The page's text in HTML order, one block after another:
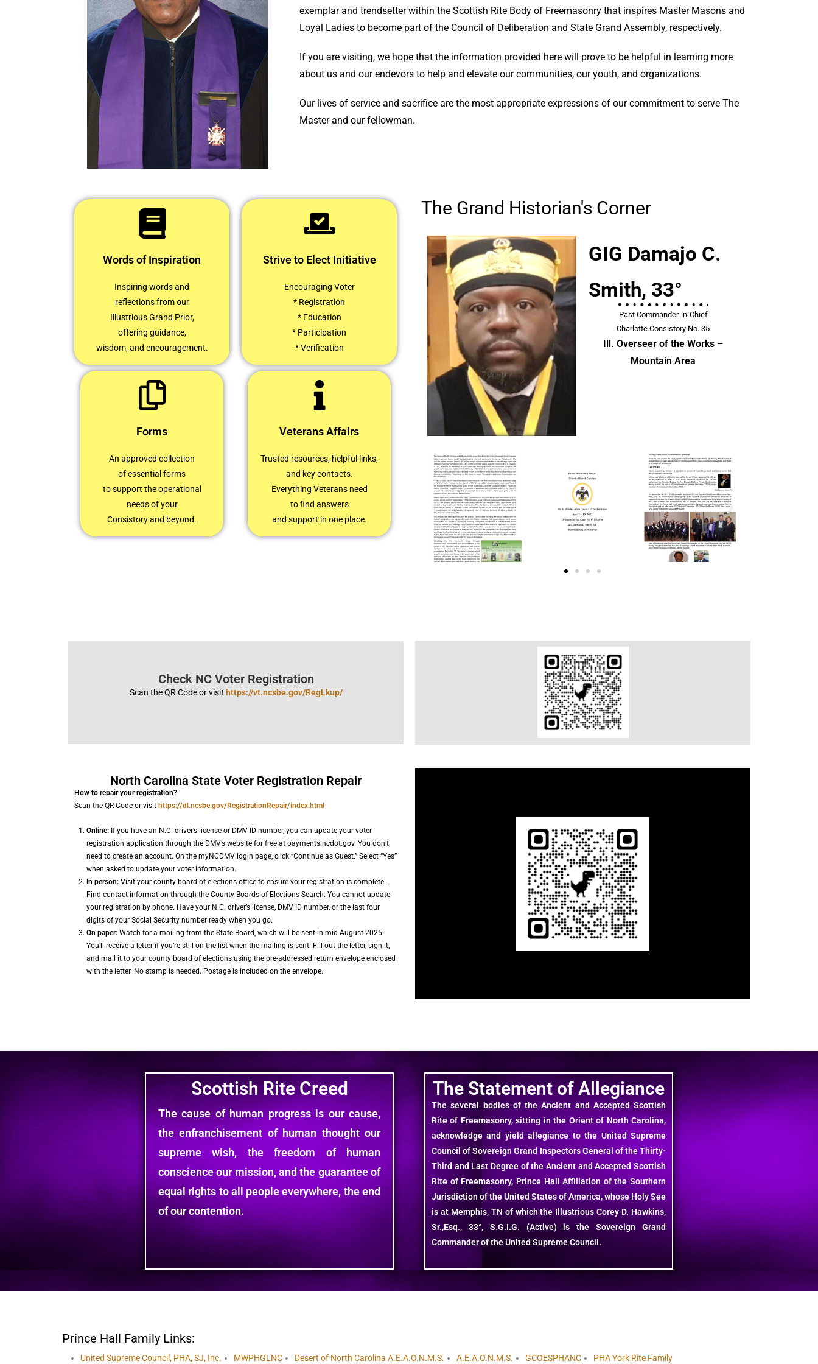
exemplar and trendsetter within the Scottish Rite Body of Freemasonry that inspires Master Masons and
Loyal Ladies to become part of the Council of Deliberation and State Grand Assembly, respectively.
If you are visiting, we hope that the information provided here will prove to be helpful in learning more
about us and our endevors to help and elevate our communities, our youth, and organizations.
Our lives of service and sacrifice are the most appropriate expressions of our commitment to serve The
Master and our fellowman.
Words of Inspiration
Inspiring words and
reflections from our
Illustrious Grand Prior,
offering guidance,
wisdom, and encouragement.
Forms
An approved collection
of essential forms
to support the operational
needs of your
Consistory and beyond.
Strive to Elect Initiative
Encouraging Voter
* Registration
* Education
* Participation
* Verification
Veterans Affairs
Trusted resources, helpful links,
and key contacts.
Everything Veterans need
to find answers
and support in one place.
The Grand Historian's Corner
GIG Damajo C.
Smith, 33°
Past Commander-in-Chief
Charlotte Consistory No. 35
Ill. Overseer of the Works –
Mountain Area
Check NC Voter Registration​
Scan the QR Code or visit https://vt.ncsbe.gov/RegLkup/
North Carolina State Voter Registration Repair
How to repair your registration?
Scan the QR Code or visit https://dl.ncsbe.gov/RegistrationRepair/index.html
Online: If you have an N.C. driver’s license or DMV ID number, you can update your voter
registration application through the DMV’s website for free at payments.ncdot.gov. You don’t
need to create an account. On the myNCDMV login page, click “Continue as Guest.” Select “Yes”
when asked to update your voter information.
In person: Visit your county board of elections office to ensure your registration is complete.
Find contact information through the County Boards of Elections Search. You cannot update
your registration by phone. Have your N.C. driver’s license, DMV ID number, or the last four
digits of your Social Security number ready when you go.
On paper: Watch for a mailing from the State Board, which will be sent in mid-August 2025.
You’ll receive a letter if you’re still on the list when the mailing is sent. Fill out the letter, sign it,
and mail it to your county board of elections using the pre-addressed return envelope enclosed
with the letter. No stamp is needed. Postage is included on the envelope.
Scottish Rite Creed
The cause of human progress is our cause,
the enfranchisement of human thought our
supreme wish, the freedom of human
conscience our mission, and the guarantee of
equal rights to all people everywhere, the end
of our contention.
The Statement of Allegiance
The several bodies of the Ancient and Accepted Scottish
Rite of Freemasonry, sitting in the Orient of North Carolina,
acknowledge and yield allegiance to the United Supreme
Council of Sovereign Grand Inspectors General of the Thirty-
Third and Last Degree of the Ancient and Accepted Scottish
Rite of Freemasonry, Prince Hall Affiliation of the Southern
Jurisdiction of the United States of America, whose Holy See
is at Memphis, TN of which the Illustrious Corey D. Hawkins,
Sr.,Esq., 33°, S.G.I.G. (Active) is the Sovereign Grand
Commander of the United Supreme Council.
Prince Hall Family Links:
United Supreme Council, PHA, SJ, Inc. MWPHGLNC Desert of North Carolina A.E.A.O.N.M.S. A.E.A.O.N.M.S. GCOESPHANC PHA York Rite Family